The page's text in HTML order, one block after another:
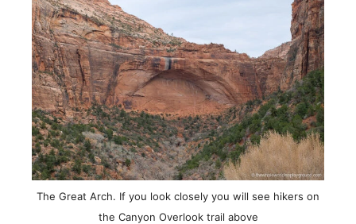
The Great Arch. If you look closely you will see hikers on
the Canyon Overlook trail above